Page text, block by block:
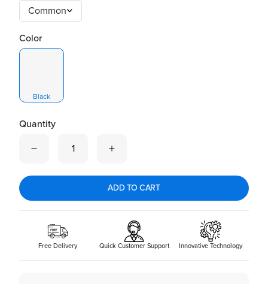
Color
Black
Quantity
ADD TO CART
Free Delivery Quick Customer Support Innovative Technology